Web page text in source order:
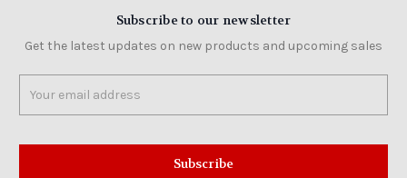
Subscribe to our newsletter
Get the latest updates on new products and upcoming sales
Address